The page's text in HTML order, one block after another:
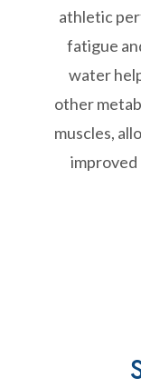
athletic
fatigue
water
other
muscles,
improved